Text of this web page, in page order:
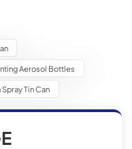
Aerosol Bottles
Tin Can